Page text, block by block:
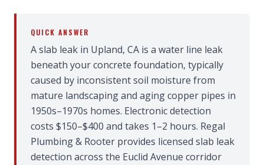
QUICK ANSWER
A slab leak in Upland, CA is a water line leak
beneath your concrete foundation, typically
caused by inconsistent soil moisture from
mature landscaping and aging copper pipes in
1950s–1970s homes. Electronic detection
costs $150–$400 and takes 1–2 hours. Regal
Plumbing & Rooter provides licensed slab leak
detection across the Euclid Avenue corridor